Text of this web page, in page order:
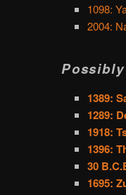
1098:
2004:
1389:
1289:
1918:
1396:
30
1695: